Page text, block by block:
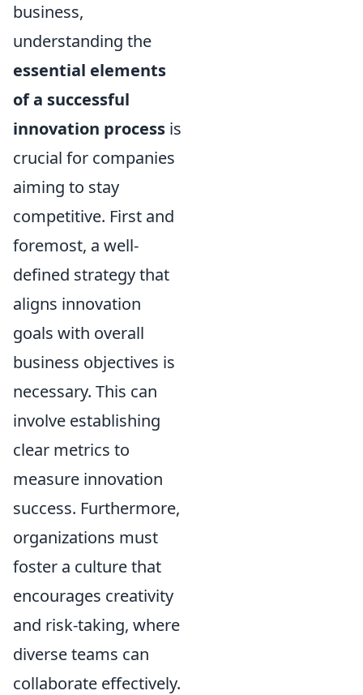
business,
understanding the
essential elements
of a successful
innovation process is
crucial for companies
aiming to stay
competitive. First and
foremost, a well-
defined strategy that
aligns innovation
goals with overall
business objectives is
necessary. This can
involve establishing
clear metrics to
measure innovation
success. Furthermore,
organizations must
foster a culture that
encourages creativity
and risk-taking, where
diverse teams can
collaborate effectively.